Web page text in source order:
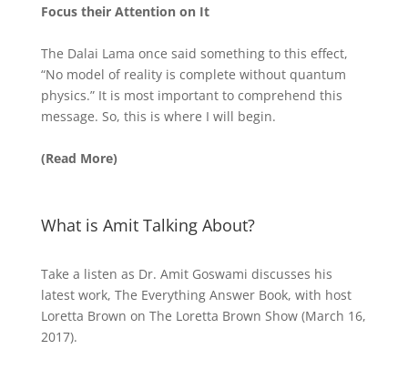
Focus their Attention on It
The Dalai Lama once said something to this effect,
“No model of reality is complete without quantum
physics.” It is most important to comprehend this
message. So, this is where I will begin.
(Read More)
What is Amit Talking About?
Take a listen as Dr. Amit Goswami discusses his
latest work, The Everything Answer Book, with host
Loretta Brown on The Loretta Brown Show (March 16,
2017).